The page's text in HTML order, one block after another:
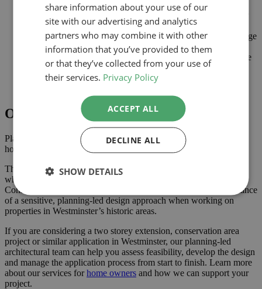
Area
Planning-led design prepared for submission to Westminster
City Council
Careful consideration of scale, massing, materials and heritage
impact
Improved internal space while respecting the character of the
conservation area
Comprehensive drawings and supporting documents
Outcome
Planning approval was secured in September 2023, giving the
homeowner the confidence to progress with the project.
The approved scheme delivers additional space across two storeys
while respecting the character and appearance of the Belgravia
Conservation Area. This type of project demonstrates the importance
of a sensitive, planning-led design approach when working on
properties in Westminster’s historic areas.
If you are considering a two storey extension, conservation area
project or similar application in Westminster, our planning-led
architectural team can help you assess feasibility, develop the design
and manage the application process from start to finish. Learn more
about our services forhome owners and how we can support your
project.
share information about your use of our
site with our advertising and analytics
partners who may combine it with other
information that you’ve provided to them
or that they’ve collected from your use of
their services. Privacy Policy
ACCEPT ALL
DECLINE ALL
SHOW DETAILS